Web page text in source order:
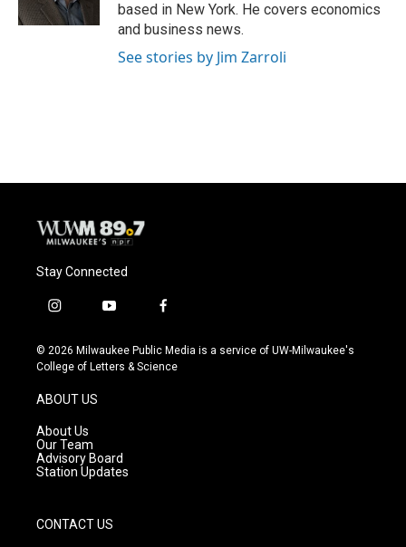
based in New York. He covers economics
and business news.
See stories by Jim Zarroli
Stay Connected
i
s
t
g
r
a
m
y
u
t
f
c
e
© 2026 Milwaukee Public Media is a service of UW-Milwaukee's
College of Letters & Science
ABOUT US
About Us
Our Team
Advisory Board
Station Updates
CONTACT US